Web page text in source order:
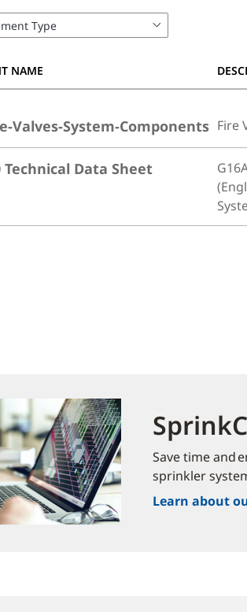
NAME
Valves-System-Components Fire
Technical Data Sheet
Save time and
sprinkler
Learn about